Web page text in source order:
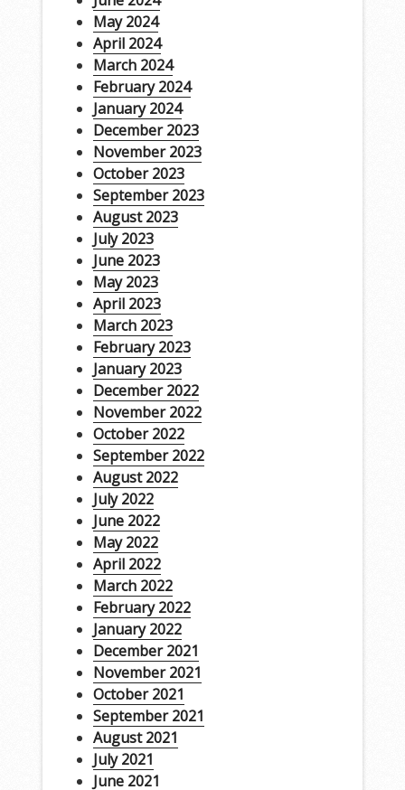
May 2024
April 2024
March 2024
February 2024
January 2024
December 2023
November 2023
October 2023
September 2023
August 2023
July 2023
June 2023
May 2023
April 2023
March 2023
February 2023
January 2023
December 2022
November 2022
October 2022
September 2022
August 2022
July 2022
June 2022
May 2022
April 2022
March 2022
February 2022
January 2022
December 2021
November 2021
October 2021
September 2021
August 2021
July 2021
June 2021